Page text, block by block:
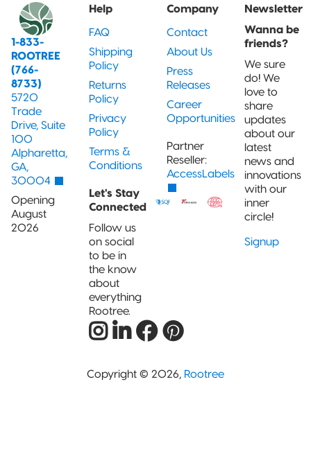
1-833-
ROOTREE
(766-
8733)
5720
Trade
Drive, Suite
100
Alpharetta,
GA,
30004
Opening
August
2026
Help
FAQ
Shipping
Policy
Returns
Policy
Privacy
Policy
Terms &
Conditions
Let's Stay
Connected
Follow us
on social
to be in
the know
about
everything
Rootree.
Company
Contact
About Us
Press
Releases
Career
Opportunities
Partner
Reseller:
AccessLabels
Newsletter
Wanna be
friends?
We sure
do! We
love to
share
updates
about our
latest
news and
innovations
with our
inner
circle!
Signup
Copyright © 2026, Rootree